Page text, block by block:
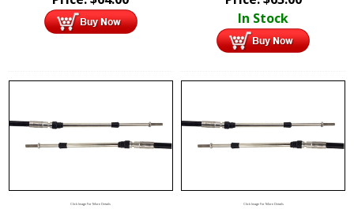
In Stock
Click Image For More Details Click Image For More Details